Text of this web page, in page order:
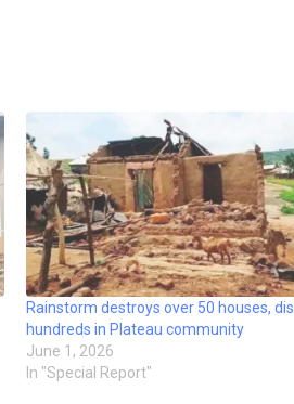
Rainstorm destroys over 50 houses,
hundreds in Plateau community
June 1, 2026
In "Special Report"